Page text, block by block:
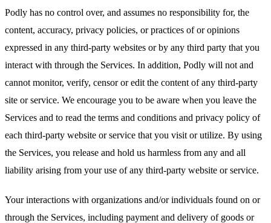
Podly has no control over, and assumes no responsibility for, the
content, accuracy, privacy policies, or practices of or opinions
expressed in any third-party websites or by any third party that you
interact with through the Services. In addition, Podly will not and
cannot monitor, verify, censor or edit the content of any third-party
site or service. We encourage you to be aware when you leave the
Services and to read the terms and conditions and privacy policy of
each third-party website or service that you visit or utilize. By using
the Services, you release and hold us harmless from any and all
liability arising from your use of any third-party website or service.
Your interactions with organizations and/or individuals found on or
through the Services, including payment and delivery of goods or